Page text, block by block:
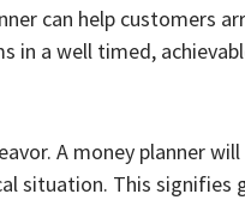
can help customers
in a well timed,
A money planner
situation. This signifies